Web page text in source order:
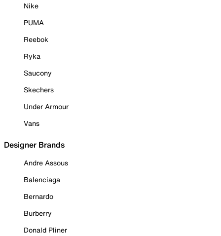
Nike
PUMA
Reebok
Ryka
Saucony
Skechers
Under Armour
Vans
Designer Brands
Andre Assous
Balenciaga
Bernardo
Burberry
Donald Pliner